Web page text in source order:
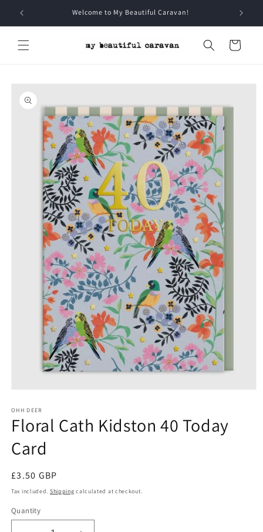
Skip to
content
Welcome to My Beautiful Caravan!
Cart
product
information
1
in
modal
OHH DEER
Floral Cath Kidston 40 Today
Card
Regular
price
£3.50 GBP
Tax included. Shipping calculated at checkout.
Quantity